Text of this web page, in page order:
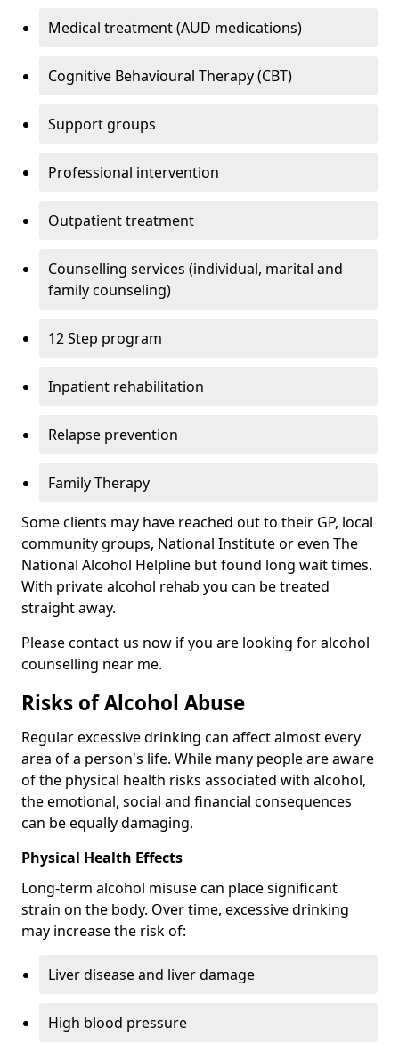
Medical treatment (AUD medications)
Cognitive Behavioural Therapy (CBT)
Support groups
Professional intervention
Outpatient treatment
Counselling services (individual, marital and
family counseling)
12 Step program
Inpatient rehabilitation
Relapse prevention
Family Therapy
Some clients may have reached out to their GP, local
community groups, National Institute or even The
National Alcohol Helpline but found long wait times.
With private alcohol rehab you can be treated
straight away.
Please contact us now if you are looking for alcohol
counselling near me.
Risks of Alcohol Abuse
Regular excessive drinking can affect almost every
area of a person's life. While many people are aware
of the physical health risks associated with alcohol,
the emotional, social and financial consequences
can be equally damaging.
Physical Health Effects
Long-term alcohol misuse can place significant
strain on the body. Over time, excessive drinking
may increase the risk of:
Liver disease and liver damage
High blood pressure